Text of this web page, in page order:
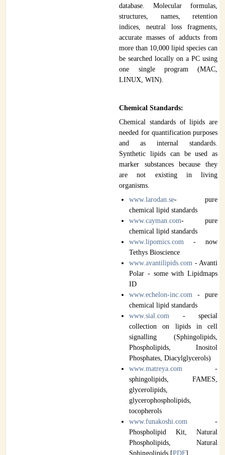
database. Molecular formulas,
structures, names, retention
indices, neutral loss fragments,
accurate masses of adducts from
more than 10,000 lipid species can
be searched locally on a PC using
one single program (MAC,
LINUX, WIN).
Chemical Standards:
Chemical standards of lipids are
needed for quantification purposes
and as internal standards.
Synthetic lipids can be used as
marker substances because they
are not existing in living
organisms.
www.larodan.se- pure
chemical lipid standards
www.cayman.com- pure
chemical lipid standards
www.lipomics.com - now
Tethys Bioscience
www.avantilipids.com - Avanti
Polar - some with Lipidmaps
ID
www.echelon-inc.com - pure
chemical lipid standards
www.sial.com - special
collection on lipids in cell
signalling (Sphingolipids,
Phospholipids, Inositol
Phosphates, Diacylglycerols)
www.matreya.com -
sphingolipids, FAMES,
glycerolipids,
glycerophospholipids,
tocopherols
www.funakoshi.com -
Phospholipid Kit, Natural
Phospholipids, Natural
Sphingolipids [PDF]